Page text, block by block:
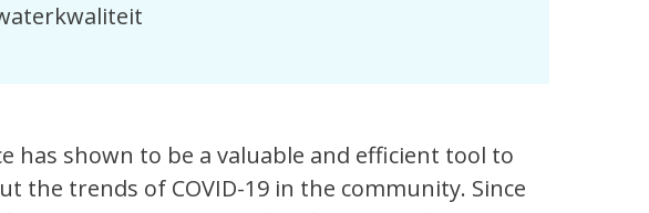
has shown to be a valuable and efficient tool to
the trends of COVID-19 in the community. Since